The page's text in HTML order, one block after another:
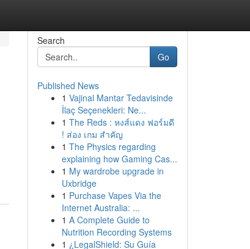
Search
Go
Published News
1 Vajinal Mantar Tedavisinde
İlaç Seçenekleri: Ne...
1 The Reds : หงส์แดง ฟอร์มดี
! ส่อง เกม สำคัญ
1 The Physics regarding
explaining how Gaming Cas...
1 My wardrobe upgrade in
Uxbridge
1 Purchase Vapes Via the
Internet Australia: ...
1 A Complete Guide to
Nutrition Recording Systems
1 ¿LegalShield: Su Guía